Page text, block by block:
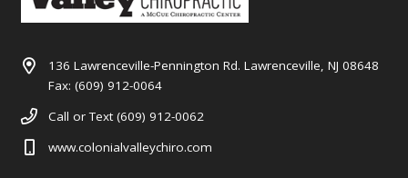
136 Lawrenceville-Pennington Rd. Lawrenceville, NJ 08648
Fax: (609) 912-0064
Call or Text (609) 912-0062
www.colonialvalleychiro.com